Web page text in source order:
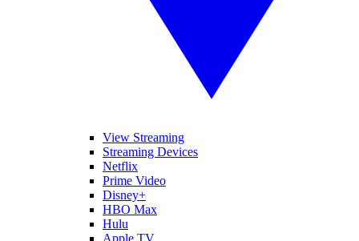
View Streaming
Streaming Devices
Netflix
Prime Video
Disney+
HBO Max
Hulu
Apple TV